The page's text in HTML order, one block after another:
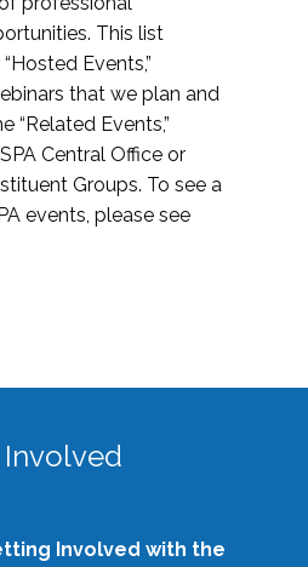
This list
Events,”
that we plan and
“Related Events,”
Central Office or
Groups. To see a
events, please see
Involved
Involved with the